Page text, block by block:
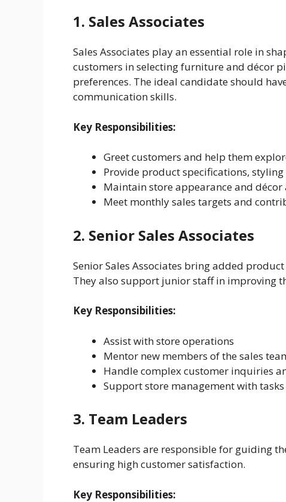
1. Sales Associates
Sales Associates play an essential role in
customers in selecting furniture and décor
preferences. The ideal candidate should
communication skills.
Key Responsibilities:
Greet customers and help them
Provide product specifications,
Maintain store appearance and décor
Meet monthly sales targets and
2. Senior Sales Associates
Senior Sales Associates bring added
They also support junior staff in improving
Key Responsibilities:
Assist with store operations
Mentor new members of the sales
Handle complex customer inquiries
Support store management with
3. Team Leaders
Team Leaders are responsible for guiding
ensuring high customer satisfaction.
Key Responsibilities: